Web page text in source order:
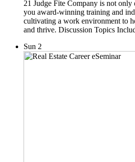
21 Judge Fite Company is not
you award-winning training and
cultivating a work environment to
and thrive. Discussion Topics
Sun 2